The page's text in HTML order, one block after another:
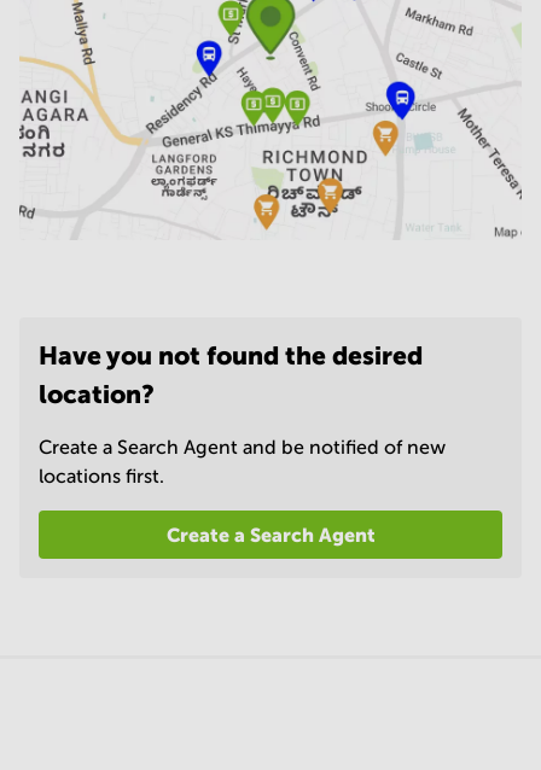
Have you not found the desired
location?
Create a Search Agent and be notified of new
locations first.
Create a Search Agent